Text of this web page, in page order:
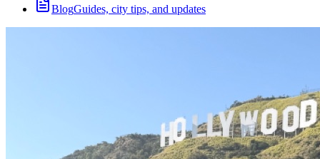
BlogGuides, city tips, and updates